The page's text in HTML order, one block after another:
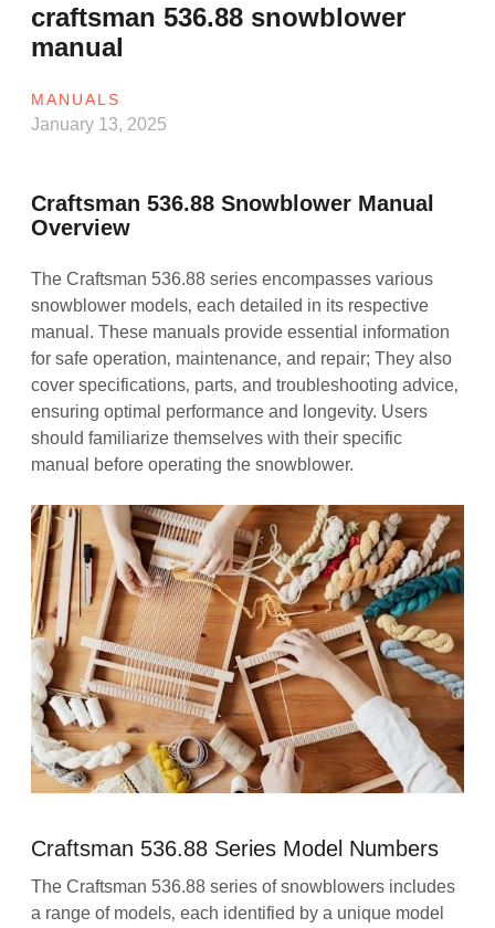
craftsman 536.88 snowblower
manual
MANUALS
January 13, 2025
Craftsman 536.88 Snowblower Manual
Overview
The Craftsman 536.88 series encompasses various
snowblower models‚ each detailed in its respective
manual. These manuals provide essential information
for safe operation‚ maintenance‚ and repair; They also
cover specifications‚ parts‚ and troubleshooting advice‚
ensuring optimal performance and longevity. Users
should familiarize themselves with their specific
manual before operating the snowblower.
Craftsman 536.88 Series Model Numbers
The Craftsman 536.88 series of snowblowers includes
a range of models‚ each identified by a unique model